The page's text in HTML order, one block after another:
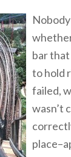
bar that
to hold
failed,
wasn’t